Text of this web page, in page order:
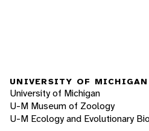
UNIVERSITY OF MICHIGAN
University of Michigan
U-M Museum of Zoology
U-M Ecology and Evolutionary